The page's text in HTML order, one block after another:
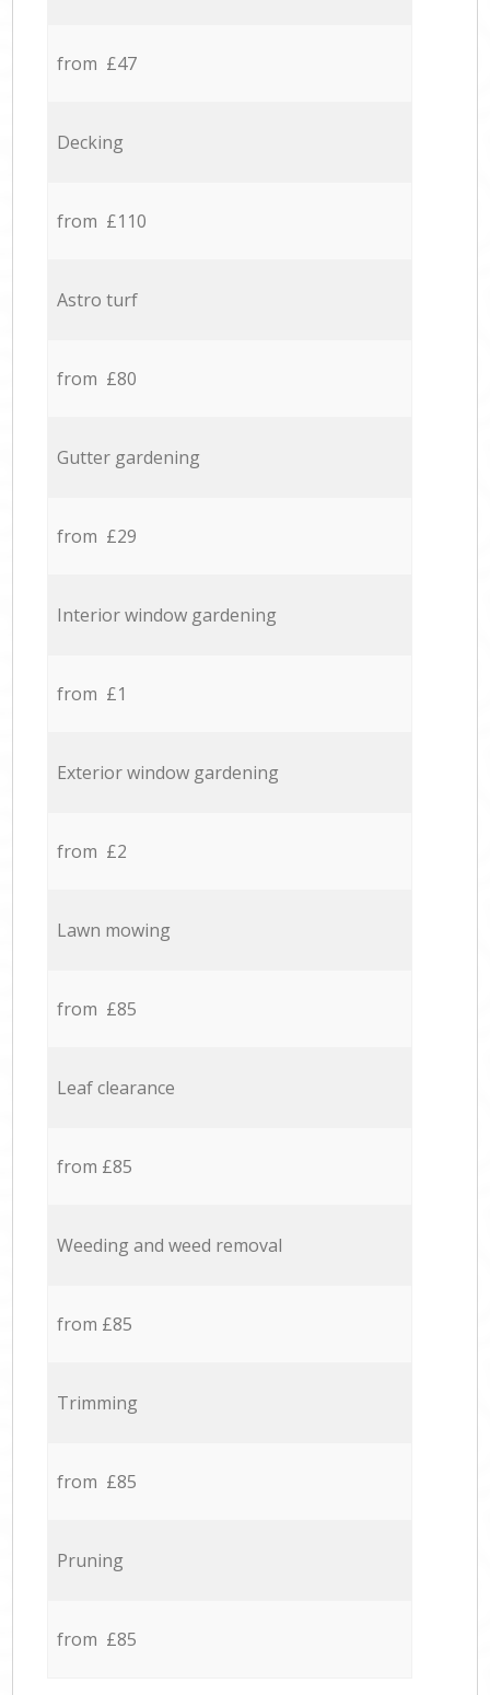
from £47
Decking
from £110
Astro turf
from £80
Gutter gardening
from £29
Interior window gardening
from £1
Exterior window gardening
from £2
Lawn mowing
from £85
Leaf clearance
from £85
Weeding and weed removal
from £85
Trimming
from £85
Pruning
from £85